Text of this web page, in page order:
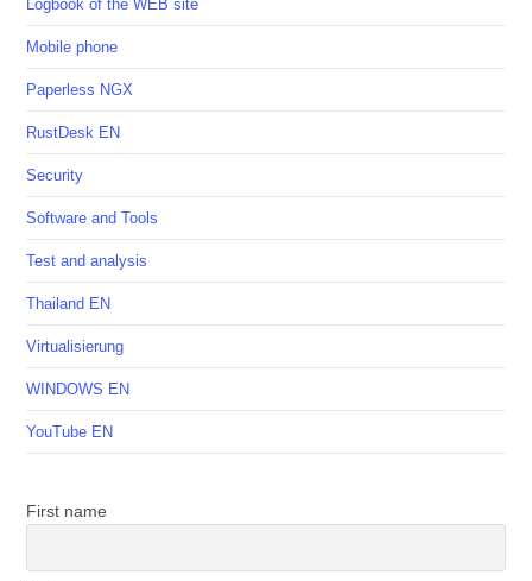
Logbook of the WEB site
Mobile phone
Paperless NGX
RustDesk EN
Security
Software and Tools
Test and analysis
Thailand EN
Virtualisierung
WINDOWS EN
YouTube EN
First name